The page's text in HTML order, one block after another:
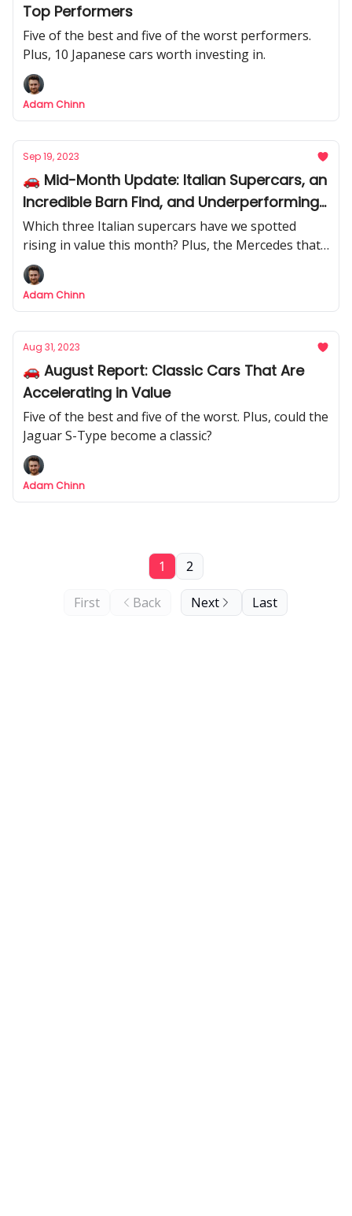
Top Performers
Five of the best and five of the worst performers.
Plus, 10 Japanese cars worth investing in.
Adam Chinn
Sep 19, 2023
🚗 Mid-Month Update: Italian Supercars, an
Incredible Barn Find, and Underperforming
Mercedes
Which three Italian supercars have we spotted
rising in value this month? Plus, the Mercedes that
have been underperforming recently.
Adam Chinn
Aug 31, 2023
🚗 August Report: Classic Cars That Are
Accelerating in Value
Five of the best and five of the worst. Plus, could the
Jaguar S-Type become a classic?
Adam Chinn
First Back
1 2
Next Last